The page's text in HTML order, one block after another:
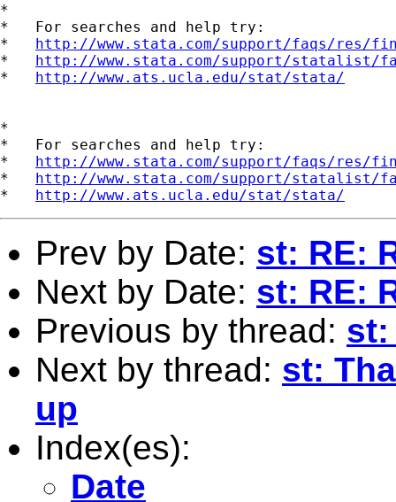
*
*   For searches and help try:
* http://www.stata.com/support/faqs/res/
* http://www.stata.com/support/statalist/
* http://www.ats.ucla.edu/stat/stata/
*
*   For searches and help try:
* http://www.stata.com/support/faqs/res/
* http://www.stata.com/support/statalist/
* http://www.ats.ucla.edu/stat/stata/
Prev by Date: st: RE:
Next by Date: st: RE:
Previous by thread: st:
Next by thread: st:
up
Index(es):
Date